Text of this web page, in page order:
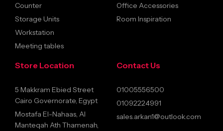
Counter
Storage Units
Workstation
Meeting tables
Office Accessories
Room Inspiration
Store Location
5 Makkram Ebied Street
Cairo Governorate, Egypt
Mostafa El-Nahaas, Al
Manteqah Ath Thamenah,
Contact Us
01005556500
01092224991
sales.arkan1@outlook.com